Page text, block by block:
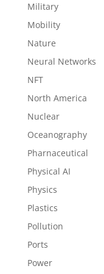
Military
Mobility
Nature
Neural Networks
NFT
North America
Nuclear
Oceanography
Pharnaceutical
Physical AI
Physics
Plastics
Pollution
Ports
Power